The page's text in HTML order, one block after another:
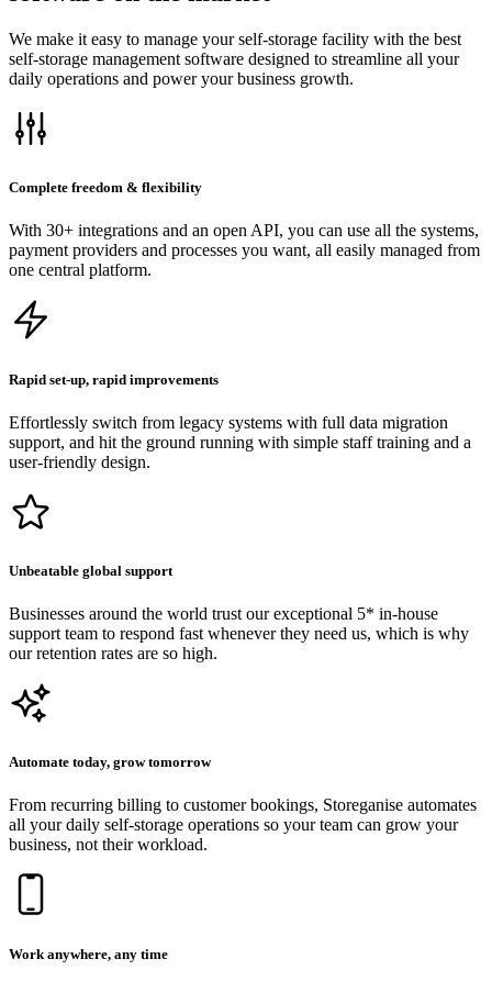
We make it easy to manage your self-storage facility with the best
self-storage management software designed to streamline all your
daily operations and power your business growth.
Complete freedom & flexibility
With 30+ integrations and an open API, you can use all the systems,
payment providers and processes you want, all easily managed from
one central platform.
Rapid set-up, rapid improvements
Effortlessly switch from legacy systems with full data migration
support, and hit the ground running with simple staff training and a
user-friendly design.
Unbeatable global support
Businesses around the world trust our exceptional 5* in-house
support team to respond fast whenever they need us, which is why
our retention rates are so high.
Automate today, grow tomorrow
From recurring billing to customer bookings, Storeganise automates
all your daily self-storage operations so your team can grow your
business, not their workload.
Work anywhere, any time